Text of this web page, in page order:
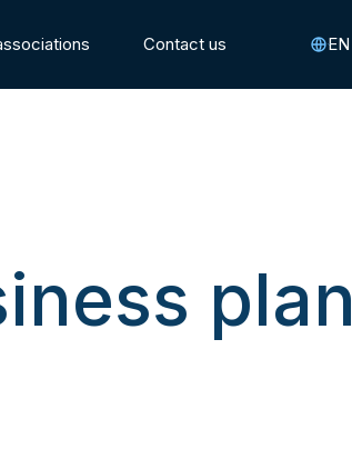
Contact us EN
plan